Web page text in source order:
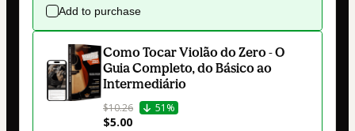
Add to purchase
Como Tocar Violão do Zero - O
Guia Completo, do Básico ao
Intermediário
$10.26 51%
$5.00